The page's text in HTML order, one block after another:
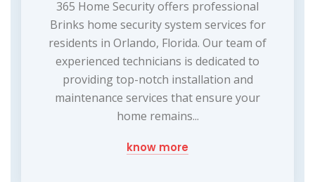
365 Home Security offers professional
Brinks home security system services for
residents in Orlando, Florida. Our team of
experienced technicians is dedicated to
providing top-notch installation and
maintenance services that ensure your
home remains...
know more